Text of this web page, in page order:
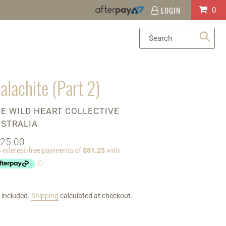
Cart
0
LOGIN
in
(Part 2)
WILD HEART COLLECTIVE
included. Shipping calculated at checkout.